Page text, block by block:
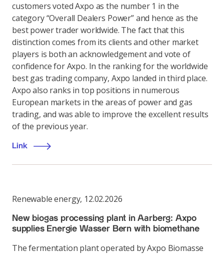
customers voted Axpo as the number 1 in the
category “Overall Dealers Power” and hence as the
best power trader worldwide. The fact that this
distinction comes from its clients and other market
players is both an acknowledgement and vote of
confidence for Axpo. In the ranking for the worldwide
best gas trading company, Axpo landed in third place.
Axpo also ranks in top positions in numerous
European markets in the areas of power and gas
trading, and was able to improve the excellent results
of the previous year.
Link
Renewable energy, 12.02.2026
New biogas processing plant in Aarberg: Axpo
supplies Energie Wasser Bern with biomethane
The fermentation plant operated by Axpo Biomasse